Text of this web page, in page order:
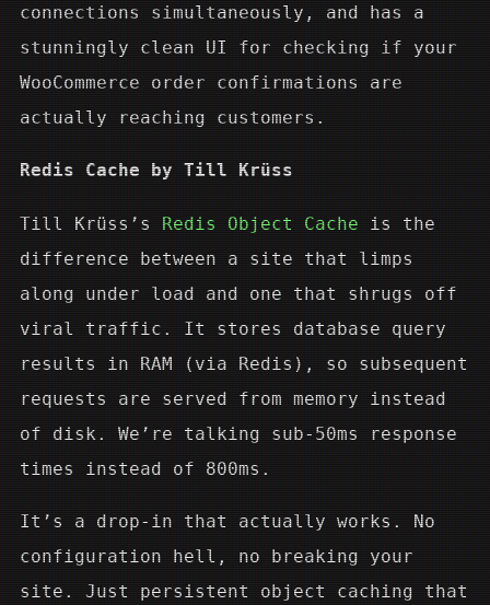
connections simultaneously, and has a
stunningly clean UI for checking if your
WooCommerce order confirmations are
actually reaching customers.
Redis Cache by Till Krüss
Till Krüss’s Redis Object Cache is the
difference between a site that limps
along under load and one that shrugs off
viral traffic. It stores database query
results in RAM (via Redis), so subsequent
requests are served from memory instead
of disk. We’re talking sub-50ms response
times instead of 800ms.
It’s a drop-in that actually works. No
configuration hell, no breaking your
site. Just persistent object caching that